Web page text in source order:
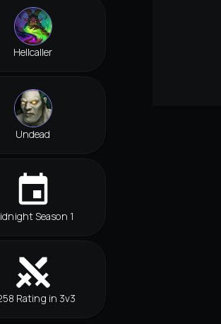
Hellcaller
Undead
Season 1
Rating in 3v3